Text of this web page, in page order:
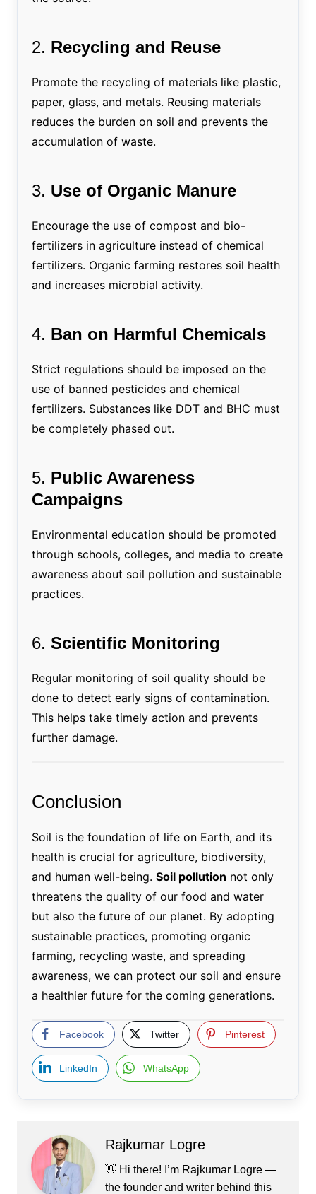
2. Recycling and Reuse
Promote the recycling of materials like plastic,
paper, glass, and metals. Reusing materials
reduces the burden on soil and prevents the
accumulation of waste.
3. Use of Organic Manure
Encourage the use of compost and bio-
fertilizers in agriculture instead of chemical
fertilizers. Organic farming restores soil health
and increases microbial activity.
4. Ban on Harmful Chemicals
Strict regulations should be imposed on the
use of banned pesticides and chemical
fertilizers. Substances like DDT and BHC must
be completely phased out.
5. Public Awareness
Campaigns
Environmental education should be promoted
through schools, colleges, and media to create
awareness about soil pollution and sustainable
practices.
6. Scientific Monitoring
Regular monitoring of soil quality should be
done to detect early signs of contamination.
This helps take timely action and prevents
further damage.
Conclusion
Soil is the foundation of life on Earth, and its
health is crucial for agriculture, biodiversity,
and human well-being. Soil pollution not only
threatens the quality of our food and water
but also the future of our planet. By adopting
sustainable practices, promoting organic
farming, recycling waste, and spreading
awareness, we can protect our soil and ensure
a healthier future for the coming generations.
Facebook Twitter Pinterest
LinkedIn WhatsApp
Rajkumar Logre
👋 Hi there! I’m Rajkumar Logre —
the founder and writer behind this